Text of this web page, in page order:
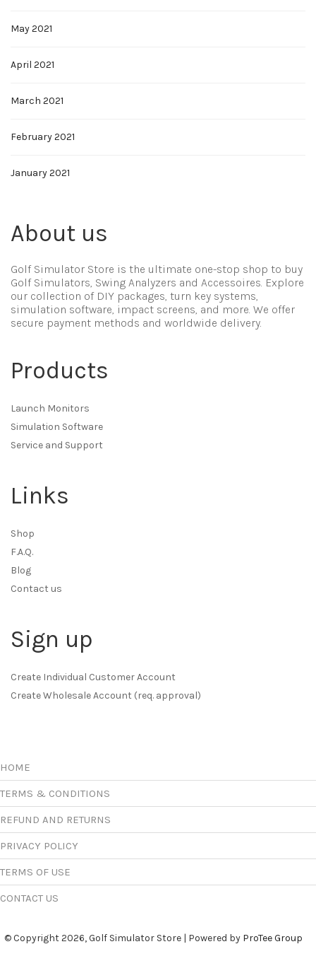
May 2021
April 2021
March 2021
February 2021
January 2021
About us
Golf Simulator Store is the ultimate one-stop shop to buy
Golf Simulators, Swing Analyzers and Accessoires. Explore
our collection of DIY packages, turn key systems,
simulation software, impact screens, and more. We offer
secure payment methods and worldwide delivery.
Products
Launch Monitors
Simulation Software
Service and Support
Links
Shop
F.A.Q.
Blog
Contact us
Sign up
Create Individual Customer Account
Create Wholesale Account (req. approval)
HOME
TERMS & CONDITIONS
REFUND AND RETURNS
PRIVACY POLICY
TERMS OF USE
CONTACT US
© Copyright 2026, Golf Simulator Store | Powered by ProTee Group